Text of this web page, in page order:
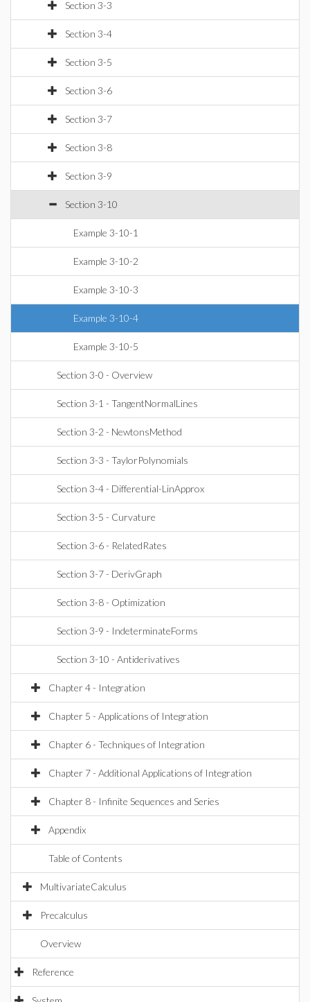
Section 3-3
Section 3-4
Section 3-5
Section 3-6
Section 3-7
Section 3-8
Section 3-9
Section 3-10
Example 3-10-1
Example 3-10-2
Example 3-10-3
Example 3-10-4
Example 3-10-5
Section 3-0 - Overview
Section 3-1 - TangentNormalLines
Section 3-2 - NewtonsMethod
Section 3-3 - TaylorPolynomials
Section 3-4 - Differential-LinApprox
Section 3-5 - Curvature
Section 3-6 - RelatedRates
Section 3-7 - DerivGraph
Section 3-8 - Optimization
Section 3-9 - IndeterminateForms
Section 3-10 - Antiderivatives
Chapter 4 - Integration
Chapter 5 - Applications of Integration
Chapter 6 - Techniques of Integration
Chapter 7 - Additional Applications of Integration
Chapter 8 - Infinite Sequences and Series
Appendix
Table of Contents
MultivariateCalculus
Precalculus
Overview
Reference